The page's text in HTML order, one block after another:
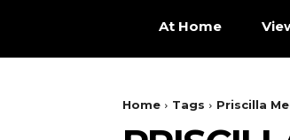
At Home
Home Tags Priscilla